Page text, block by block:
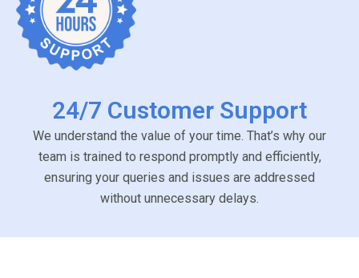
24/7 Customer Support
We understand the value of your time. That’s why our
team is trained to respond promptly and efficiently,
ensuring your queries and issues are addressed
without unnecessary delays.